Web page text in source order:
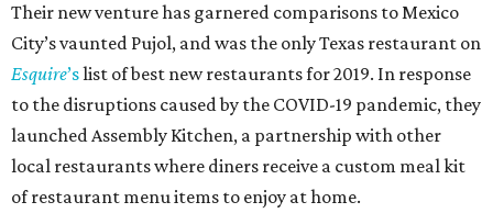
Their new venture has garnered comparisons to Mexico
City’s vaunted Pujol, and was the only Texas restaurant on
Esquire’slist of best new restaurants for 2019. In response
to the disruptions caused by the COVID-19 pandemic, they
launched Assembly Kitchen, a partnership with other
local restaurants where diners receive a custom meal kit
of restaurant menu items to enjoy at home.